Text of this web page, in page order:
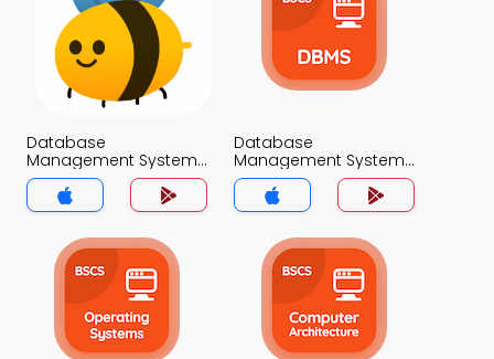
Database
Management System
Classification Notes
App
Database
Management System
Notes App